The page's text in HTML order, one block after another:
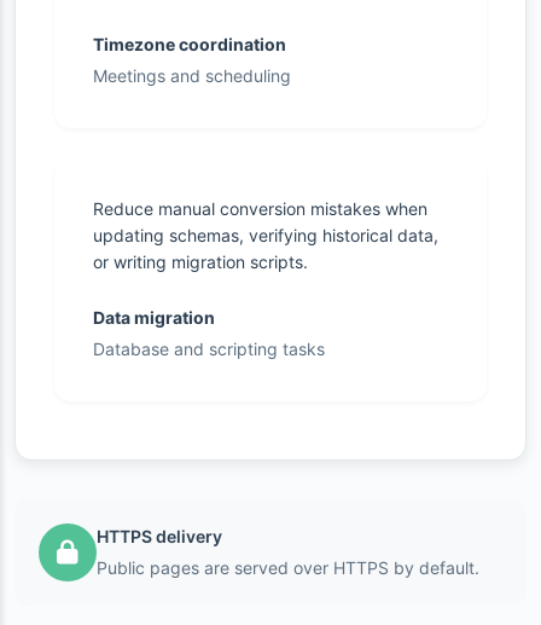
Timezone coordination
Meetings and scheduling
Reduce manual conversion mistakes when
updating schemas, verifying historical data,
or writing migration scripts.
Data migration
Database and scripting tasks
HTTPS delivery
Public pages are served over HTTPS by default.